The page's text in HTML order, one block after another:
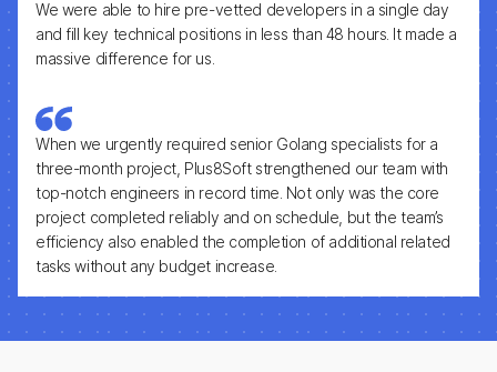
We were able to hire pre-vetted developers in a single day
and fill key technical positions in less than 48 hours. It made a
massive difference for us.
When we urgently required senior Golang specialists for a
three-month project, Plus8Soft strengthened our team with
top-notch engineers in record time. Not only was the core
project completed reliably and on schedule, but the team’s
efficiency also enabled the completion of additional related
tasks without any budget increase.